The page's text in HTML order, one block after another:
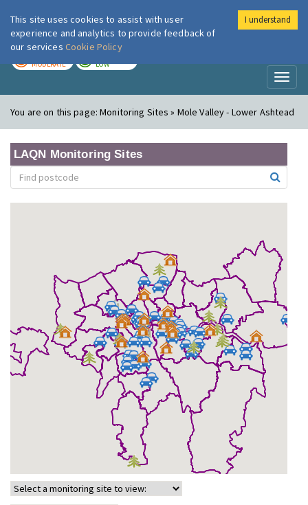
London Air
MODERATE LOW
You are on this page:Monitoring Sites » Mole Valley - Lower Ashtead
LAQN Monitoring Sites
This site uses cookies to assist with user
experience and analytics to provide feedback of
our services Cookie Policy
I understand